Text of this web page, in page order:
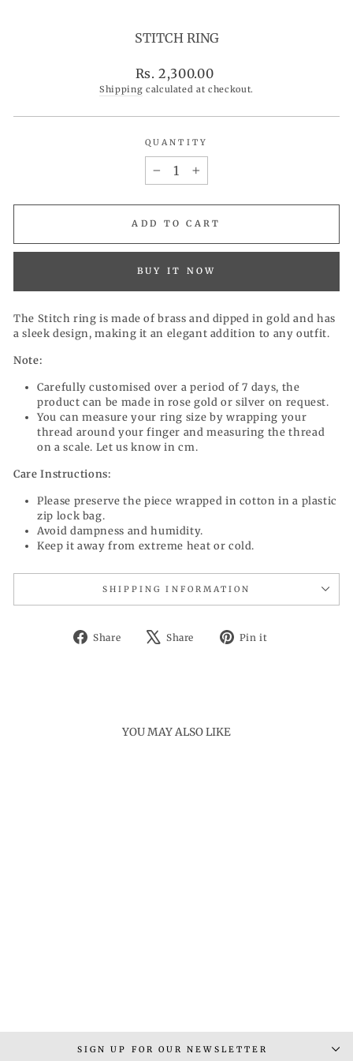
STITCH RING
Regular
price
Rs. 2,300.00
Shipping calculated at checkout.
QUANTITY
+
ADD TO CART
BUY IT NOW
The Stitch ring is made of brass and dipped in gold and has
a sleek design, making it an elegant addition to any outfit.
Note:
Carefully customised over a period of 7 days, the
product can be made in rose gold or silver on request.
You can measure your ring size by wrapping your
thread around your finger and measuring the thread
on a scale. Let us know in cm.
Care Instructions:
Please preserve the piece wrapped in cotton in a plastic
zip lock bag.
Avoid dampness and humidity.
Keep it away from extreme heat or cold.
SHIPPING INFORMATION
Share
Share
Share
Tweet Pin it
YOU MAY ALSO LIKE
SIGN UP FOR OUR NEWSLETTER